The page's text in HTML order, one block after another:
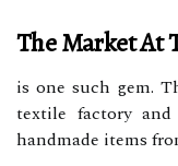
The Market At
is one such gem.
textile factory
handmade items